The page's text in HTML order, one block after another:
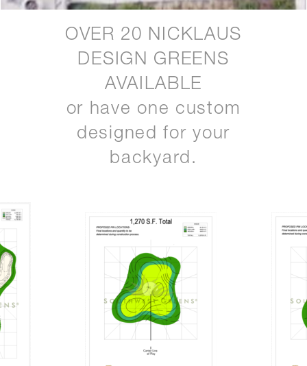
OVER 20 NICKLAUS
DESIGN GREENS
AVAILABLE
or have one custom
designed for your
backyard.